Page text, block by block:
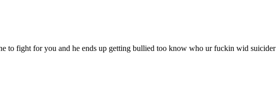
to fight for you and he ends up getting bullied too know who ur fuckin wid suicider